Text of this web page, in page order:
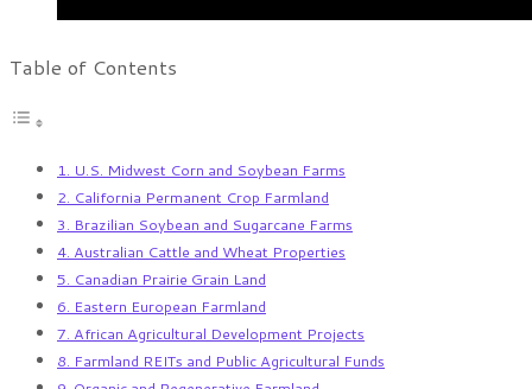
Table of Contents
1. U.S. Midwest Corn and Soybean Farms
2. California Permanent Crop Farmland
3. Brazilian Soybean and Sugarcane Farms
4. Australian Cattle and Wheat Properties
5. Canadian Prairie Grain Land
6. Eastern European Farmland
7. African Agricultural Development Projects
8. Farmland REITs and Public Agricultural Funds